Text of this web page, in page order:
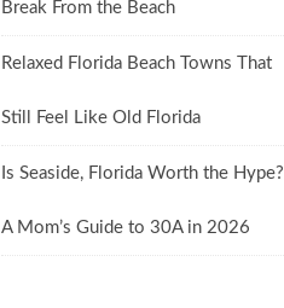
Break From the Beach
Relaxed Florida Beach Towns That
Still Feel Like Old Florida
Is Seaside, Florida Worth the Hype?
A Mom’s Guide to 30A in 2026